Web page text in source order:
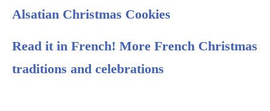
Alsatian Christmas Cookies
Read it in French! More French Christmas
traditions and celebrations